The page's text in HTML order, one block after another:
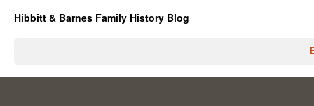
Hibbitt & Barnes Family History Blog